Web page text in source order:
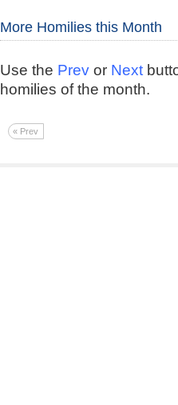
More Homilies this Month
Use the Prev or Next
homilies of the month.
« Prev